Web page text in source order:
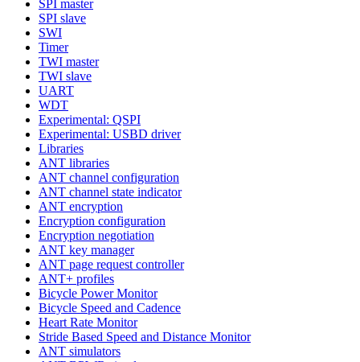
SPI master
SPI slave
SWI
Timer
TWI master
TWI slave
UART
WDT
Experimental: QSPI
Experimental: USBD driver
Libraries
ANT libraries
ANT channel configuration
ANT channel state indicator
ANT encryption
Encryption configuration
Encryption negotiation
ANT key manager
ANT page request controller
ANT+ profiles
Bicycle Power Monitor
Bicycle Speed and Cadence
Heart Rate Monitor
Stride Based Speed and Distance Monitor
ANT simulators